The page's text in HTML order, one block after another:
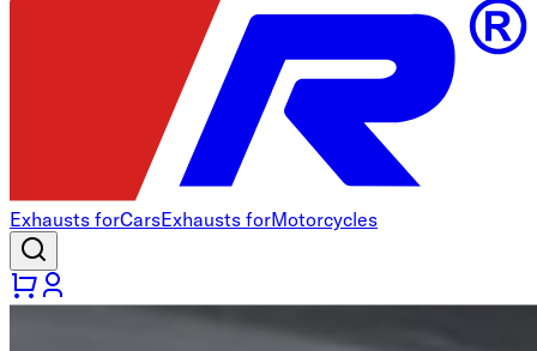
Exhausts forCarsExhausts forMotorcycles